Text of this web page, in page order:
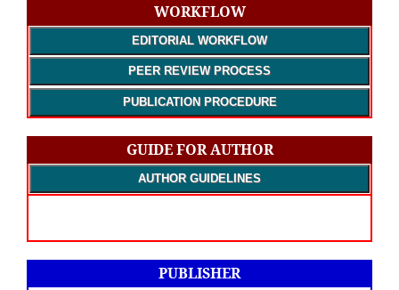
WORKFLOW
EDITORIAL WORKFLOW
PEER REVIEW PROCESS
PUBLICATION PROCEDURE
GUIDE FOR AUTHOR
AUTHOR GUIDELINES
PUBLISHER